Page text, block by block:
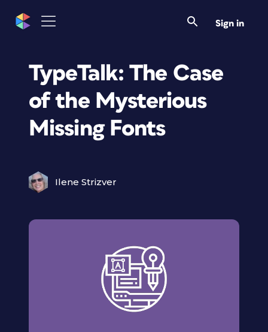
Sign in
TypeTalk: The Case
of the Mysterious
Missing Fonts
Ilene Strizver